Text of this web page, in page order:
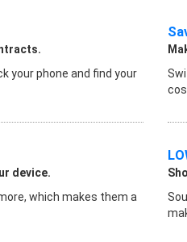
your phone and find your
device.
which makes them a